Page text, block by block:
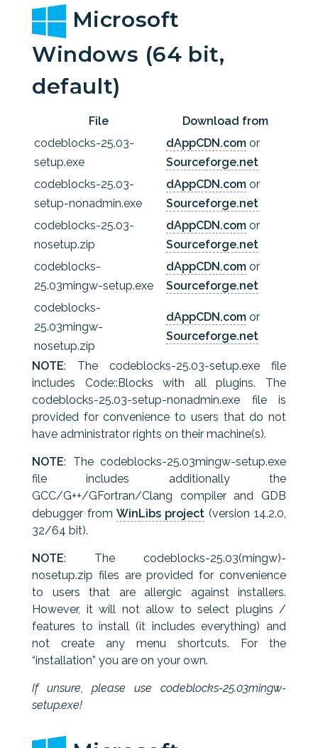
Microsoft
Windows (64 bit,
default)
File
Download from
codeblocks-25.03-
setup.exe
dAppCDN.com or
Sourceforge.net
codeblocks-25.03-
setup-nonadmin.exe
dAppCDN.com or
Sourceforge.net
codeblocks-25.03-
nosetup.zip
dAppCDN.com or
Sourceforge.net
codeblocks-
25.03mingw-setup.exe
dAppCDN.com or
Sourceforge.net
codeblocks-
25.03mingw-
nosetup.zip
dAppCDN.com or
Sourceforge.net
NOTE: The codeblocks-25.03-setup.exe file
includes Code::Blocks with all plugins. The
codeblocks-25.03-setup-nonadmin.exe file is
provided for convenience to users that do not
have administrator rights on their machine(s).
NOTE: The codeblocks-25.03mingw-setup.exe
file includes additionally the
GCC/G++/GFortran/Clang compiler and GDB
debugger from WinLibs project (version 14.2.0,
32/64 bit).
NOTE: The codeblocks-25.03(mingw)-
nosetup.zip files are provided for convenience
to users that are allergic against installers.
However, it will not allow to select plugins /
features to install (it includes everything) and
not create any menu shortcuts. For the
“installation” you are on your own.
If unsure, please use codeblocks-25.03mingw-
setup.exe!